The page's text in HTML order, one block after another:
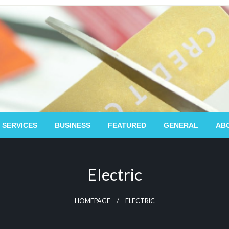
BUSINESS FEATURED GENERAL
Electric
HOMEPAGE ELECTRIC